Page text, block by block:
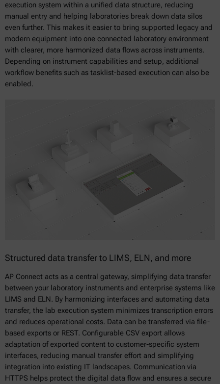
execution system within a unified data structure, reducing
manual entry and helping laboratories break down data silos
even further. This makes it easier to bring supported legacy and
modern equipment into one connected laboratory environment
with clearer, more harmonized data flows across instruments.
Depending on instrument capabilities and setup, additional
workflow benefits such as tasklist-based execution can also be
enabled.
Structured data transfer to LIMS, ELN, and more
AP Connect acts as a central gateway, simplifying data transfer
between your laboratory instruments and enterprise systems like
LIMS and ELN. By harmonizing interfaces and automating data
transfer, the lab execution system minimizes transcription errors
and reduces operational costs. Data can be transferred via file-
based exports or REST. Configurable CSV export allows
adaptation of exported content to customer-specific system
interfaces, reducing manual transfer effort and simplifying
integration into existing IT landscapes. Communication via
HTTPS helps protect the digital data flow and ensures a secure